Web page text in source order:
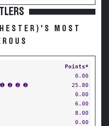
MOST
Points*
0.00
➋ ➋ ➋
25.80
0.00
6.00
8.00
0.00